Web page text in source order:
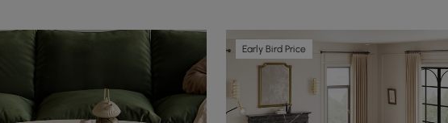
Early Bird Price